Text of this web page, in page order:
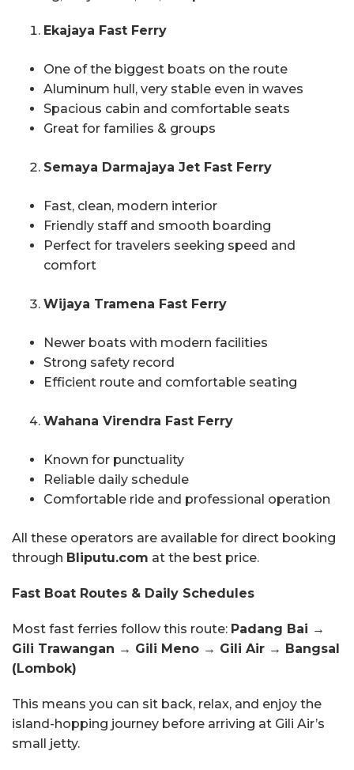
Ekajaya Fast Ferry
One of the biggest boats on the route
Aluminum hull, very stable even in waves
Spacious cabin and comfortable seats
Great for families & groups
Semaya Darmajaya Jet Fast Ferry
Fast, clean, modern interior
Friendly staff and smooth boarding
Perfect for travelers seeking speed and
comfort
Wijaya Tramena Fast Ferry
Newer boats with modern facilities
Strong safety record
Efficient route and comfortable seating
Wahana Virendra Fast Ferry
Known for punctuality
Reliable daily schedule
Comfortable ride and professional operation
All these operators are available for direct booking
through Bliputu.com at the best price.
Fast Boat Routes & Daily Schedules
Most fast ferries follow this route: Padang Bai →
Gili Trawangan → Gili Meno → Gili Air → Bangsal
(Lombok)
This means you can sit back, relax, and enjoy the
island-hopping journey before arriving at Gili Air’s
small jetty.